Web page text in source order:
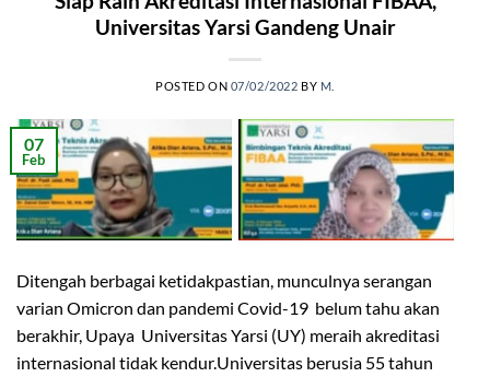
Universitas Yarsi Gandeng Unair
POSTED ON 07/02/2022 BY M.
07
Feb
Ditengah berbagai ketidakpastian, munculnya serangan
varian Omicron dan pandemi Covid-19 belum tahu akan
berakhir, Upaya Universitas Yarsi (UY) meraih akreditasi
internasional tidak kendur.Universitas berusia 55 tahun